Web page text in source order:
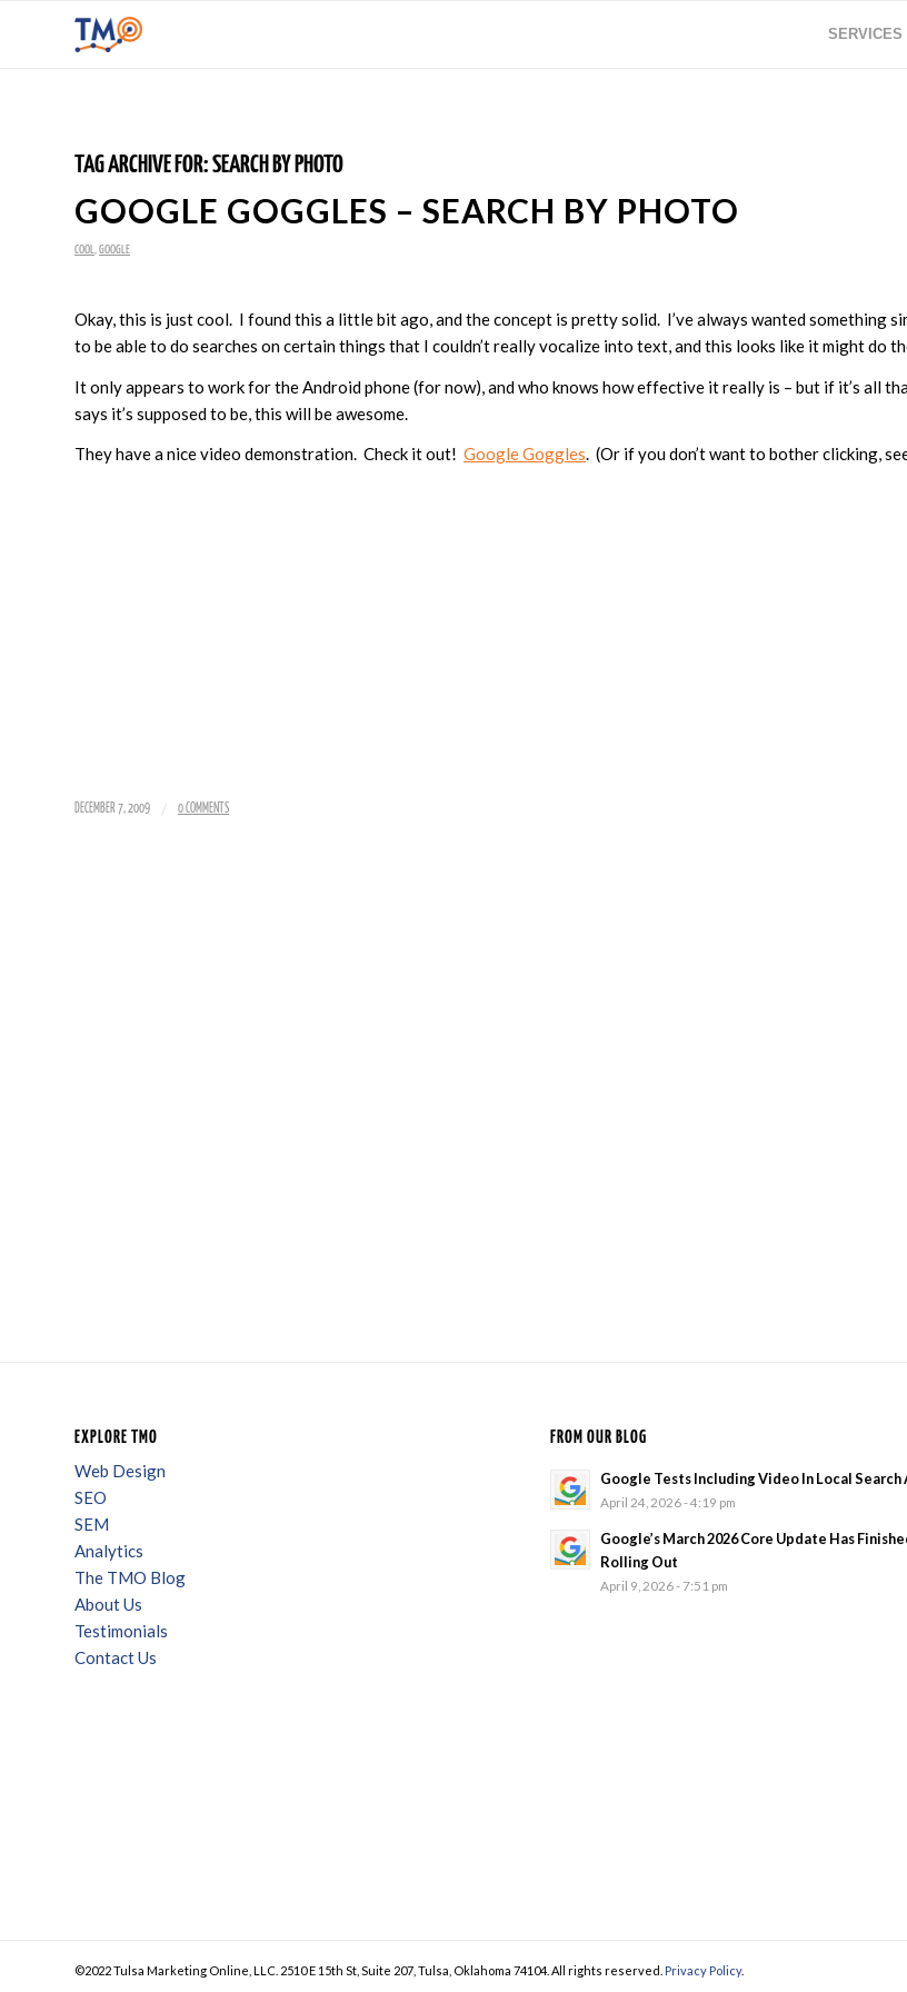
SERVICES
TAG ARCHIVE FOR:SEARCH BY PHOTO
GOOGLE GOGGLES – SEARCH BY PHOTO
COOL GOOGLE
Okay, this is just cool. I found this a little bit ago, and the concept is pretty solid. I’ve always wanted something
to be able to do searches on certain things that I couldn’t really vocalize into text, and this looks like it might do
It only appears to work for the Android phone (for now), and who knows how effective it really is – but if it’s all
says it’s supposed to be, this will be awesome.
They have a nice video demonstration. Check it out! Google Goggles. (Or if you don’t want to bother clicking,
DECEMBER 7, 2009 / 0 COMMENTS
EXPLORE TMO
Web Design
SEO
SEM
Analytics
The TMO Blog
About Us
Testimonials
Contact Us
FROM OUR BLOG
Google Tests Including Video In Local Search
April 24, 2026 - 4:19 pm
Google’s March 2026 Core Update Has
Rolling Out
April 9, 2026 - 7:51 pm
©2022 Tulsa Marketing Online, LLC. 2510 E 15th St, Suite 207, Tulsa, Oklahoma 74104. All rights reserved. Privacy Policy.